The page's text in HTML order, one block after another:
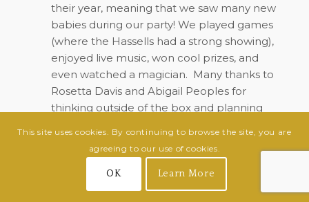
their year, meaning that we saw many new
babies during our party! We played games
(where the Hassells had a strong showing),
enjoyed live music, won cool prizes, and
even watched a magician. Many thanks to
Rosetta Davis and Abigail Peoples for
thinking outside of the box and planning
This site uses cookies. By continuing to browse the site, you are
agreeing to our use of cookies.
OK Learn More